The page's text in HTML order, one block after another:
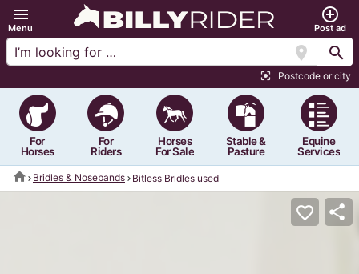
menu
Menu
add_circle_outline
Post ad
location_on search
center_focus_strong Postcode or city
For
Horses
For
Riders
Horses
For Sale
Stable &
Pasture
Equine
Services
home Bridles & Nosebands Bitless Bridles used
favorite_border share